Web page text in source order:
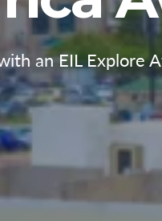
an EIL Explore